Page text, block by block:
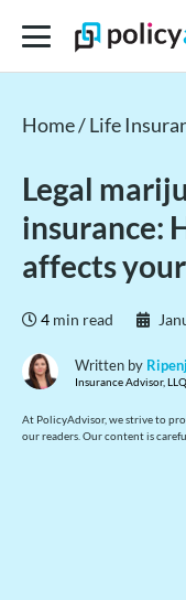
Home /Life
Legal
insurance:
affects
4 min read
Written by
Insurance Advisor,
At PolicyAdvisor, we strive to
our readers. Our content is